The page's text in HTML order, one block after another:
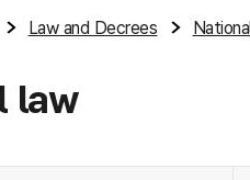
Law and Decrees
law